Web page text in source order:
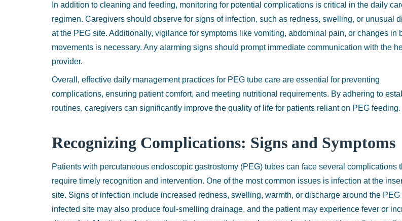
In addition to cleaning and feeding, monitoring for potential complications is critical in the daily
regimen. Caregivers should observe for signs of infection, such as redness, swelling, or unusual
at the PEG site. Additionally, vigilance for symptoms like vomiting, abdominal pain, or changes in
movements is necessary. Any alarming signs should prompt immediate communication with the
provider.
Overall, effective daily management practices for PEG tube care are essential for preventing
complications, ensuring patient comfort, and meeting nutritional requirements. By adhering to
routines, caregivers can significantly improve the quality of life for patients reliant on PEG feeding.
Recognizing Complications: Signs and Symptoms
Patients with percutaneous endoscopic gastrostomy (PEG) tubes can face several complications
require timely recognition and intervention. One of the most common issues is infection at the
site. Signs of infection include increased redness, swelling, warmth, or discharge around the PEG
infected site may also produce foul-smelling drainage, and the patient may experience fever or